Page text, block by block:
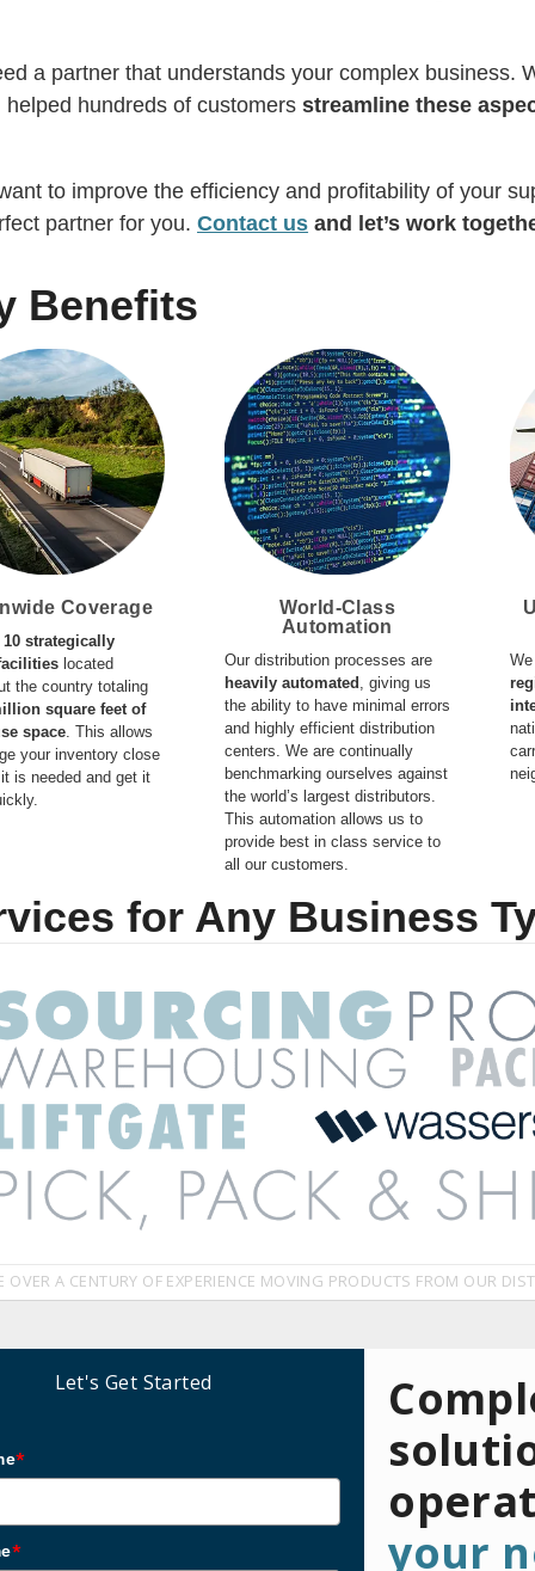
a partner that understands your complex business.
helped hundreds of customersstreamline these
to improve the efficiency and profitability of your
partner for you.Contact us and let’s work
Benefits
Coverage
10 strategically
located
the country totaling
square feet of
space. This allows
your inventory close
is needed and get it
World-Class
Automation
Our distribution processes are
heavily automated , giving us
the ability to have minimal errors
and highly efficient distribution
centers. We are continually
benchmarking ourselves against
the world’s largest distributors.
This automation allows us to
provide best in class service to
all our customers.
for Any Business
OVER A CENTURY OF EXPERIENCE MOVING PRODUCTS FROM OUR
Let's Get Started
*
*
your